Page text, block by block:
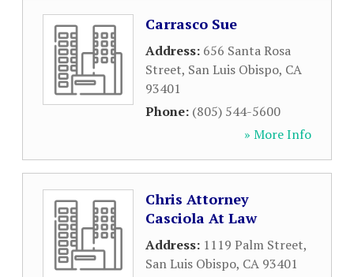
Carrasco Sue
Address: 656 Santa Rosa
Street, San Luis Obispo, CA
93401
Phone: (805) 544-5600
» More Info
Chris Attorney
Casciola At Law
Address: 1119 Palm Street,
San Luis Obispo, CA 93401